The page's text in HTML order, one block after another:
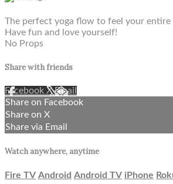
The perfect yoga flow to feel your entire
Have fun and love yourself!
No Props
Share with friends
Facebook XEmail
Share on Facebook
Share on X
Share via Email
Watch anywhere, anytime
Fire TV Android Android TV iPhone